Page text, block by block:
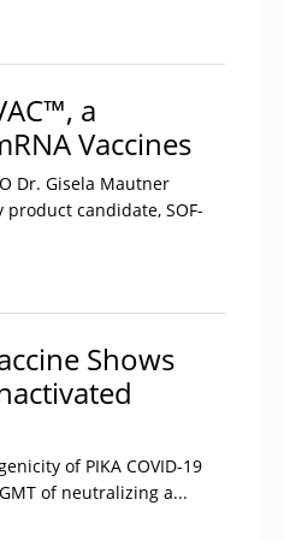
a
Vaccines
Dr. Gisela Mautner
candidate, SOF-
Shows
of PIKA COVID-19
of neutralizing a...